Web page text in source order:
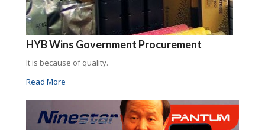
HYB Wins Government Procurement
It is because of quality.
Read More